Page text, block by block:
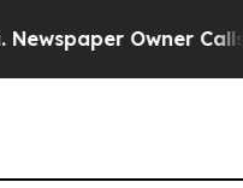
Owner Calls